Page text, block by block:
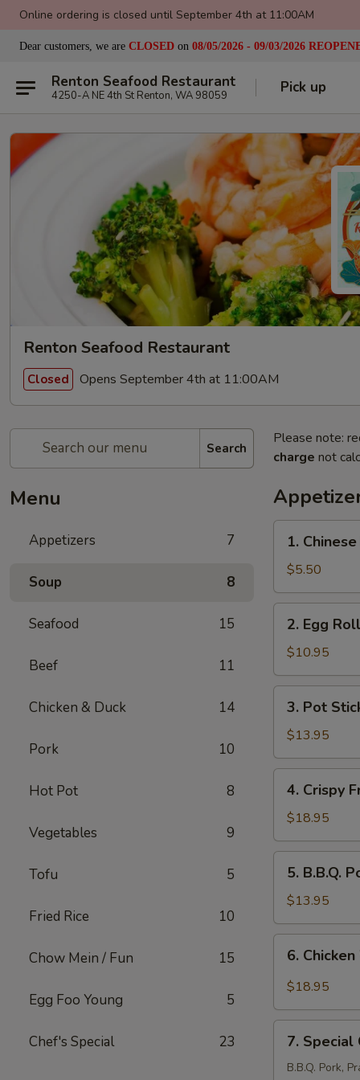
Online ordering is closed until September 4th at 11:00AM
Dear customers, we are CLOSED on 08/05/2026 - 09/03/2026
Renton Seafood Restaurant
4250-A NE 4th St Renton, WA 98059 Pick up
Renton Seafood Restaurant
Closed Opens September 4th at 11:00AM
Search
Menu
Appetizers 7
Soup 8
Seafood 15
Beef 11
Chicken & Duck 14
Pork 10
Hot Pot 8
Vegetables 9
Tofu 5
Fried Rice 10
Chow Mein / Fun 15
Egg Foo Young 5
Chef's Special 23
Please note:
charge not
Chinese
Donut
1.
$5.50
Egg
Roll
(4
pcs)
2. Egg
$10.95
Pot
Stickers
(8
pcs)
3. Pot
$13.95
Crispy
Fried
Pork
Intestine
4. Crispy
$18.95
B.B.Q.
Pork
(12
pcs)
5. B.B.Q.
$13.95
Chicken
Wings
Salt
Pepper
6.
$18.95
Special
Combination
7. Special
B.B.Q. Pork,